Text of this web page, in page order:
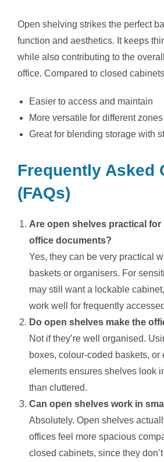
Open shelving strikes the perfect
function and aesthetics. It keeps
while also contributing to the
office. Compared to closed
Easier to access and maintain
More versatile for different
Great for blending storage with
Frequently Asked
(FAQs)
Are open shelves practical
office documents?
Yes, they can be very practical
baskets or organisers. For
may still want a lockable
work well for frequently
Do open shelves make the
Not if they’re well organised.
boxes, colour-coded baskets, or
elements ensures shelves look
than cluttered.
Can open shelves work in
Absolutely. Open shelves
offices feel more spacious
closed cabinets, since they